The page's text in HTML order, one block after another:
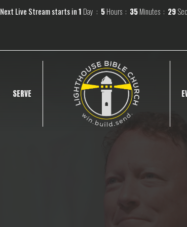
Next Live Stream starts in1 Day 5Hours 35Minutes 28
SERVE